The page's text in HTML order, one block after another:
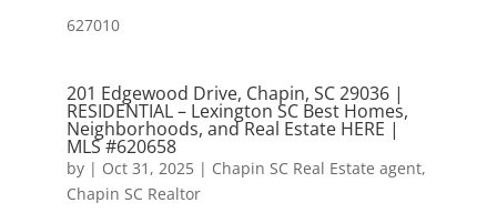
627010
201 Edgewood Drive, Chapin, SC 29036 |
RESIDENTIAL – Lexington SC Best Homes,
Neighborhoods, and Real Estate HERE |
MLS #620658
by | Oct 31, 2025| Chapin SC Real Estate agent,
Chapin SC Realtor